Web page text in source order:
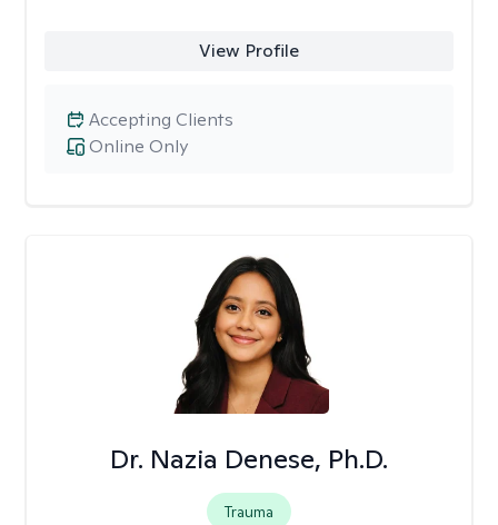
View Profile
Online Only
Accepting Clients
Dr. Nazia Denese, Ph.D.
Trauma